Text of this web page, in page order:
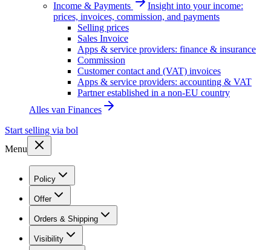
Income & Payments
Insight into your income:
prices, invoices, commission, and payments
Selling prices
Sales Invoice
Apps & service providers: finance & insurance
Commission
Customer contact and (VAT) invoices
Apps & service providers: accounting & VAT
Partner established in a non-EU country
Alles van Finances
Start selling via bol
Menu
Policy
Offer
Orders & Shipping
Visibility